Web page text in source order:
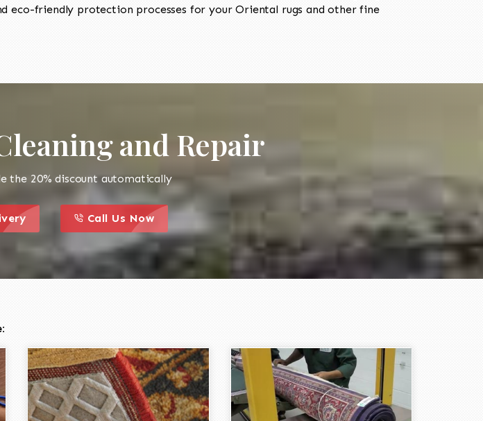
eco-friendly protection processes for your Oriental rugs and other fine
and Repair
the 20% discount automatically
call to action style element
this is a call to action icon
Call Us Now
call to action style element